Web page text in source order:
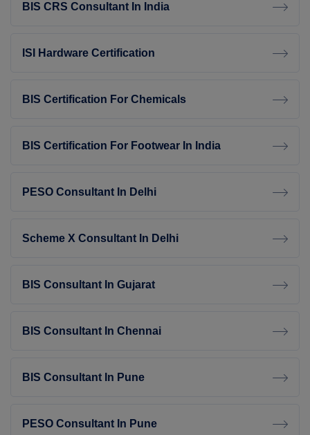
BIS CRS Consultant In India
ISI Hardware Certification
BIS Certification For Chemicals
BIS Certification For Footwear In India
PESO Consultant In Delhi
Scheme X Consultant In Delhi
BIS Consultant In Gujarat
BIS Consultant In Chennai
BIS Consultant In Pune
PESO Consultant In Pune